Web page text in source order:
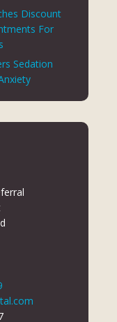
Discount
For
Sedation